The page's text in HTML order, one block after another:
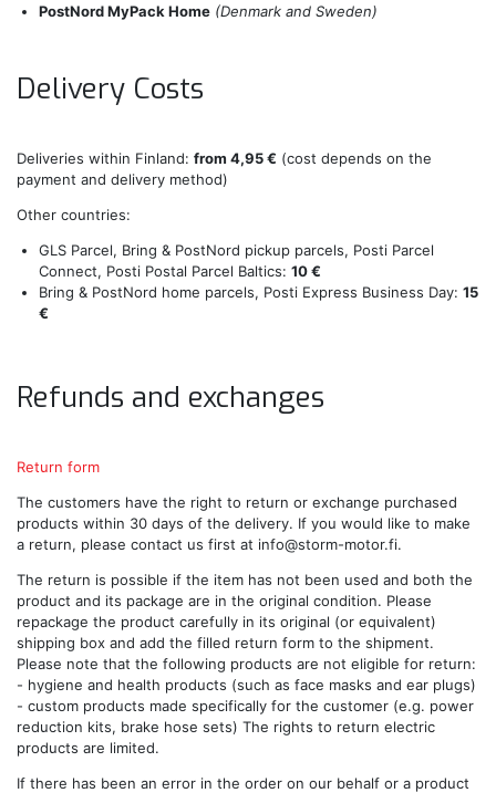
PostNord MyPack Home (Denmark and Sweden)
Delivery Costs
Deliveries within Finland: from 4,95 € (cost depends on the
payment and delivery method)
Other countries:
GLS Parcel, Bring & PostNord pickup parcels, Posti Parcel
Connect, Posti Postal Parcel Baltics: 10 €
Bring & PostNord home parcels, Posti Express Business Day: 15
€
Refunds and exchanges
Return form
The customers have the right to return or exchange purchased
products within 30 days of the delivery. If you would like to make
a return, please contact us first at info@storm-motor.fi.
The return is possible if the item has not been used and both the
product and its package are in the original condition. Please
repackage the product carefully in its original (or equivalent)
shipping box and add the filled return form to the shipment.
Please note that the following products are not eligible for return:
- hygiene and health products (such as face masks and ear plugs)
- custom products made specifically for the customer (e.g. power
reduction kits, brake hose sets) The rights to return electric
products are limited.
If there has been an error in the order on our behalf or a product